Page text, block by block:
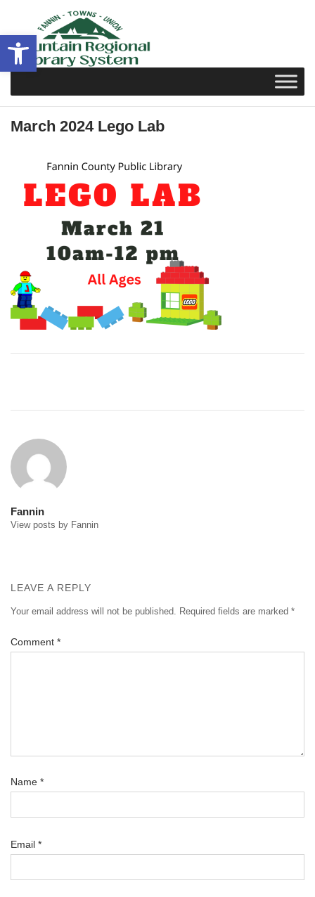
Open toolbar
content
March 2024 Lego Lab
Fannin
View posts by Fannin
LEAVE A REPLY
Your email address will not be published. Required fields are marked *
Comment *
Name *
Email *